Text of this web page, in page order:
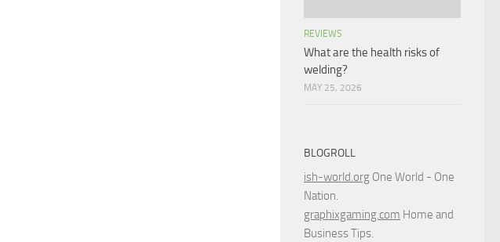
REVIEWS
What are the health risks of
welding?
MAY 25, 2026
BLOGROLL
ish-world.org One World - One
Nation.
graphixgaming.com Home and
Business Tips.